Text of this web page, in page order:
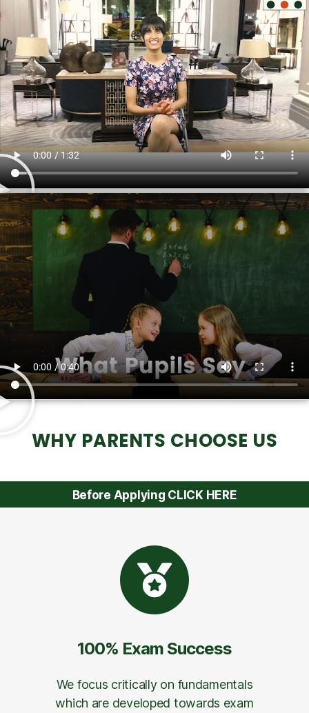
WHY PARENTS CHOOSE US
Before Applying CLICK HERE
100% Exam Success
We focus critically on fundamentals
which are developed towards exam